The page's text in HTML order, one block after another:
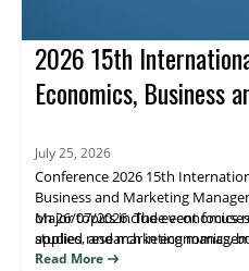
2026 15th
Economics, Business
July 25, 2026
Conference 2026 15th
Business and Marketing
on 26/07/2026. The event
applied research in economics,
management, supporting
Major topics include economics
studies, and marketing
benefit from peer engagement
Read More